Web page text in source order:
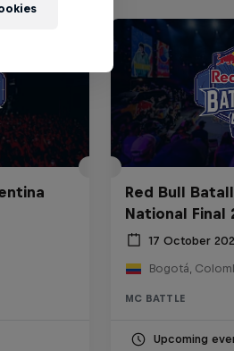
Red Bull
National Final
17 October
Bogotá,
MC BATTLE
Upcoming